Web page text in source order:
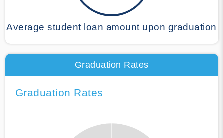
Average student loan amount upon graduation
Graduation Rates
Graduation Rates